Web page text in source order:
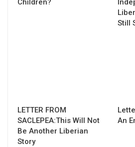
Still
LETTER FROM
SACLEPEA:This Will Not
Be Another Liberian
Story
An